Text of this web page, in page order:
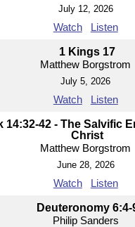
July 12, 2026
Watch Listen
1 Kings 17
Matthew Borgstrom
July 5, 2026
Watch Listen
14:32-42 - The Salvific
Christ
Matthew Borgstrom
June 28, 2026
Watch Listen
Deuteronomy 6:4-
Philip Sanders